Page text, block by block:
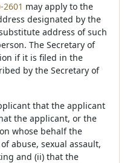
2601 may apply to the
designated by the
address of such
The Secretary of
if it is filed in the
by the Secretary of
that the applicant
the applicant, or the
whose behalf the
abuse, sexual assault,
and (ii) that the